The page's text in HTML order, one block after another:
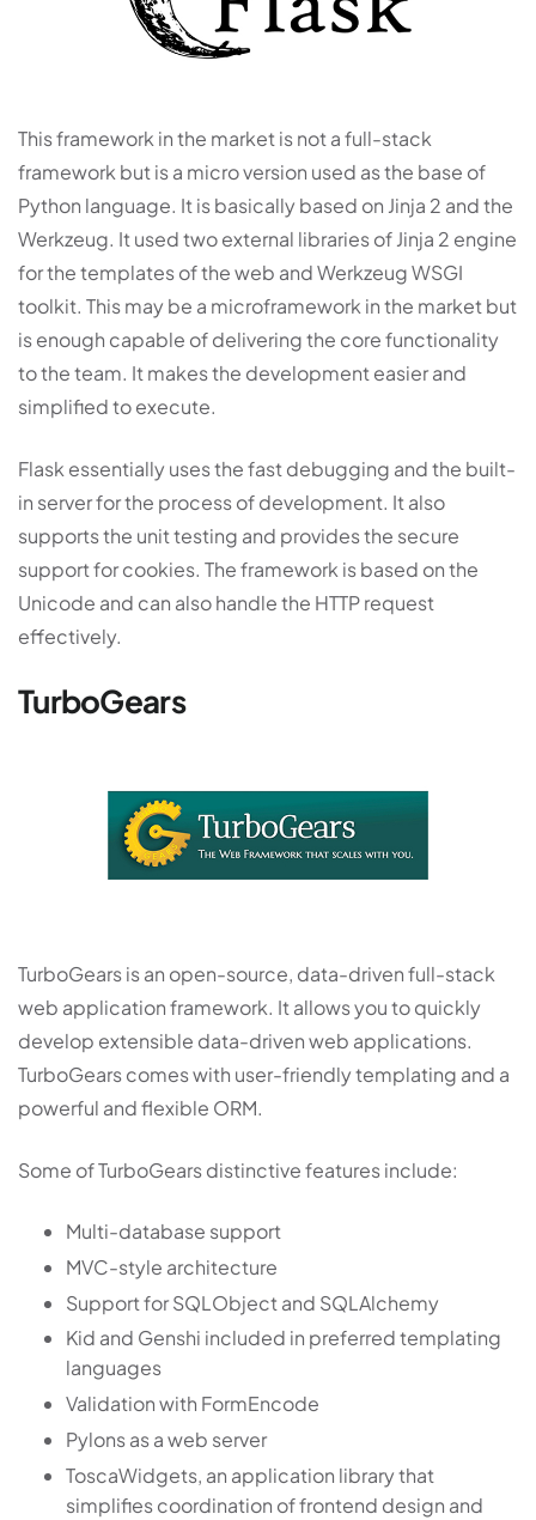
This framework in the market is not a full-stack
framework but is a micro version used as the base of
Python language. It is basically based on Jinja 2 and the
Werkzeug. It used two external libraries of Jinja 2 engine
for the templates of the web and Werkzeug WSGI
toolkit. This may be a microframework in the market but
is enough capable of delivering the core functionality
to the team. It makes the development easier and
simplified to execute.
Flask essentially uses the fast debugging and the built-
in server for the process of development. It also
supports the unit testing and provides the secure
support for cookies. The framework is based on the
Unicode and can also handle the HTTP request
effectively.
TurboGears
TurboGears is an open-source, data-driven full-stack
web application framework. It allows you to quickly
develop extensible data-driven web applications.
TurboGears comes with user-friendly templating and a
powerful and flexible ORM.
Some of TurboGears distinctive features include:
Multi-database support
MVC-style architecture
Support for SQLObject and SQLAlchemy
Kid and Genshi included in preferred templating
languages
Validation with FormEncode
Pylons as a web server
ToscaWidgets, an application library that
simplifies coordination of frontend design and